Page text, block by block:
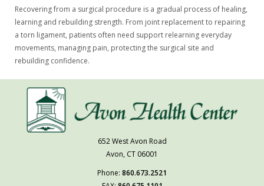
Recovering from a surgical procedure is a gradual process of healing,
learning and rebuilding strength. From joint replacement to repairing
a torn ligament, patients often need support relearning everyday
movements, managing pain, protecting the surgical site and
rebuilding confidence.
652 West Avon Road
Avon, CT 06001
Phone: 860.673.2521